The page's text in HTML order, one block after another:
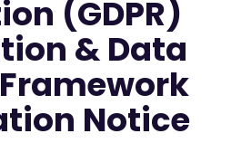
(GDPR)
& Data
Notice